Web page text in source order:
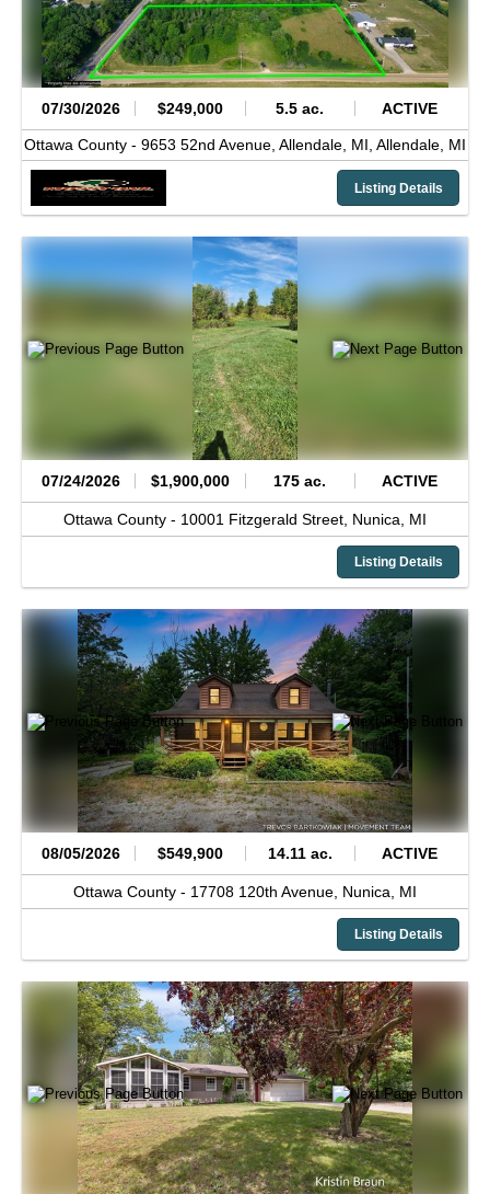
07/30/2026 $249,000 5.5 ac. ACTIVE
Ottawa County - 9653 52nd Avenue, Allendale, MI, Allendale, MI
Listing Details
07/24/2026 $1,900,000 175 ac. ACTIVE
Ottawa County - 10001 Fitzgerald Street, Nunica, MI
Listing Details
08/05/2026 $549,900 14.11 ac. ACTIVE
Ottawa County - 17708 120th Avenue, Nunica, MI
Listing Details